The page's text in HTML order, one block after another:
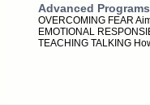
Advanced
OVERCOMING FEAR
EMOTIONAL
TEACHING TALKING